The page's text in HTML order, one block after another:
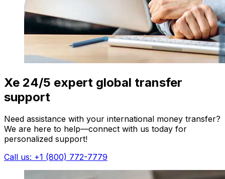
Xe 24/5 expert global transfer
support
Need assistance with your international money transfer?
We are here to help—connect with us today for
personalized support!
Call us: +1 (800) 772-7779